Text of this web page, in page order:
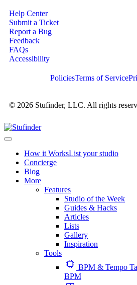
Help Center
Submit a Ticket
Report a Bug
Feedback
FAQs
Accessibility
© 2026 Stufinder, LLC. All rights
PoliciesTerms of Service
How it WorksList your studio
Concierge
Blog
More
Features
Studio of the Week
Guides & Hacks
Articles
Lists
Gallery
Inspiration
Tools
BPM & Tempo
BPM